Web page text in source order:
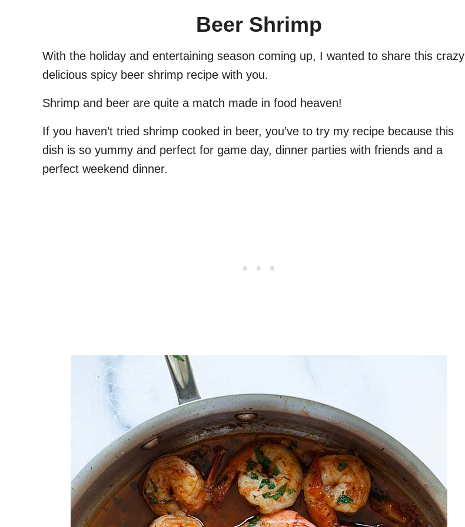
Beer Shrimp
With the holiday and entertaining season coming up, I wanted to share this crazy
delicious spicy beer shrimp recipe with you.
Shrimp and beer are quite a match made in food heaven!
If you haven’t tried shrimp cooked in beer, you’ve to try my recipe because this
dish is so yummy and perfect for game day, dinner parties with friends and a
perfect weekend dinner.